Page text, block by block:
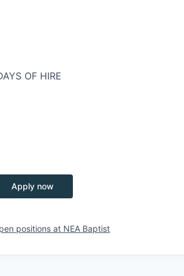
OF HIRE
Apply now
positions at NEA Baptist